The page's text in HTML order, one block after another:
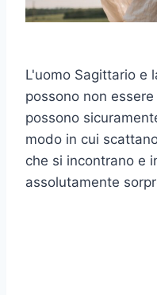
L'uomo Sagittario e
possono non
possono
modo in cui
che si incontrano e
assolutamente